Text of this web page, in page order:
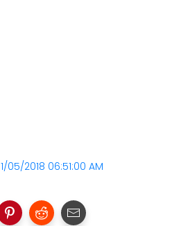
1/05/2018 06:51:00 AM